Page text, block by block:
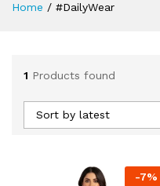
Home / #DailyWear
1 Products found
Sort by latest
-7%